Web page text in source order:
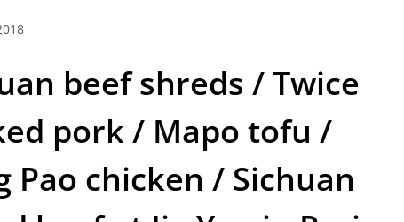
beef shreds / Twice
pork / Mapo tofu /
Pao chicken / Sichuan